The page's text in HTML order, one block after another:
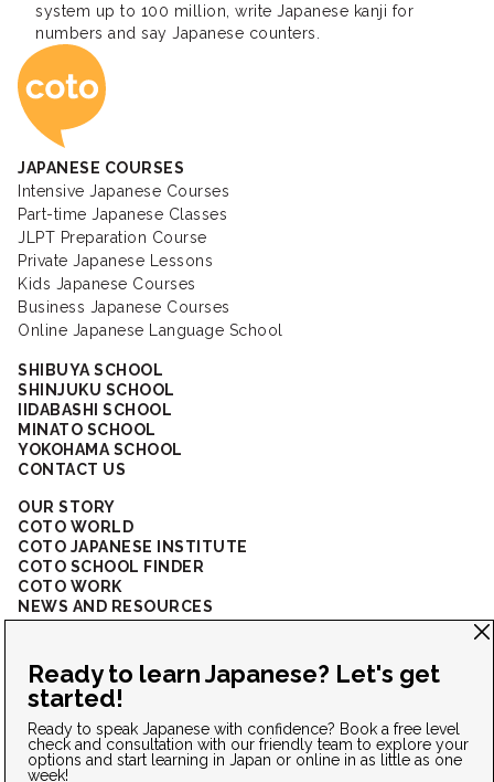
system up to 100 million, write Japanese kanji for
numbers and say Japanese counters.
Coto Japanese
JAPANESE COURSES
Intensive Japanese Courses
Part-time Japanese Classes
JLPT Preparation Course
Private Japanese Lessons
Kids Japanese Courses
Business Japanese Courses
Online Japanese Language School
SHIBUYA SCHOOL
SHINJUKU SCHOOL
IIDABASHI SCHOOL
MINATO SCHOOL
YOKOHAMA SCHOOL
CONTACT US
OUR STORY
COTO WORLD
COTO JAPANESE INSTITUTE
COTO SCHOOL FINDER
COTO WORK
NEWS AND RESOURCES
CORPORATE SOLUTIONS
CONNECT WITH US